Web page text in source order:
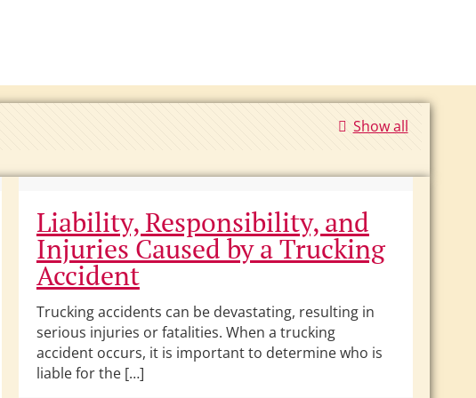
Show all
Liability, Responsibility, and
Injuries Caused by a Trucking
Accident
Trucking accidents can be devastating, resulting in
serious injuries or fatalities. When a trucking
accident occurs, it is important to determine who is
liable for the […]